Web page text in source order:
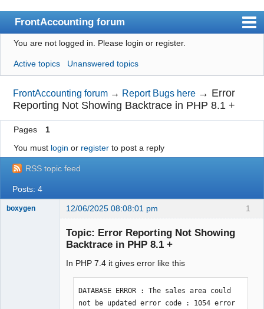
FrontAccounting forum
Index
User list
Search
Register
Login
Website
You are not logged in. Please login or register.
Active topics Unanswered topics
FrontAccounting forum → Report Bugs here → Error
Reporting Not Showing Backtrace in PHP 8.1 +
Pages
1
You must login or registerto post a reply
RSS topic feed
Posts: 4
1
boxygen 12/06/2025 08:08:01 pm
Topic: Error Reporting Not Showing
Backtrace in PHP 8.1 +
In PHP 7.4 it gives error like this
DATABASE ERROR : The sales area could
not be updated error code : 1054 error